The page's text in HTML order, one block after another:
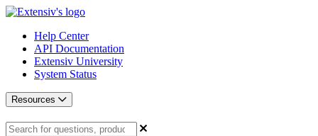
Help Center
API Documentation
Extensiv University
System Status
Resources